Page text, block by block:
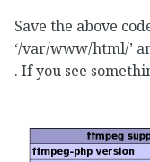
Save the above
‘/var/www/html/’
. If you see